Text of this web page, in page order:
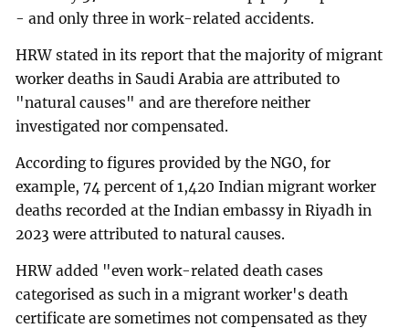
- and only three in work-related accidents.
HRW stated in its report that the majority of migrant
worker deaths in Saudi Arabia are attributed to
"natural causes" and are therefore neither
investigated nor compensated.
According to figures provided by the NGO, for
example, 74 percent of 1,420 Indian migrant worker
deaths recorded at the Indian embassy in Riyadh in
2023 were attributed to natural causes.
HRW added "even work-related death cases
categorised as such in a migrant worker's death
certificate are sometimes not compensated as they